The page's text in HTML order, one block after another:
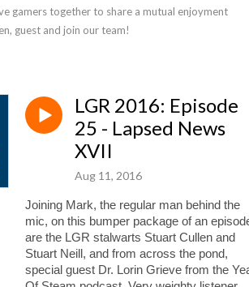
gamers together to share a mutual enjoyment
guest and join our team!
LGR 2016: Episode
25 - Lapsed News
XVII
Aug 11, 2016
Joining Mark, the regular man behind the
mic, on this bumper package of an
are the LGR stalwarts Stuart Cullen and
Stuart Neill, and from across the pond,
special guest Dr. Lorin Grieve from the